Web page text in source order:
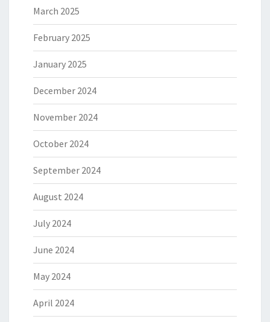
March 2025
February 2025
January 2025
December 2024
November 2024
October 2024
September 2024
August 2024
July 2024
June 2024
May 2024
April 2024